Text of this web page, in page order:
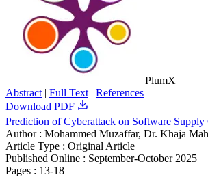
PlumX
Abstract | Full Text | References
Download PDF
Prediction of Cyberattack on Software Supply
Author : Mohammed Muzaffar, Dr. Khaja
Article Type : Original Article
Published Online : September-October 2025
Pages : 13-18